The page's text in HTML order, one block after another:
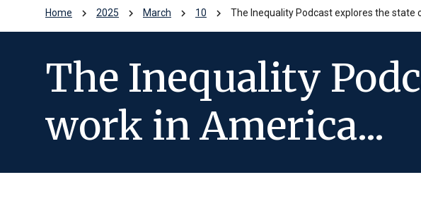
Home chevron_right 2025 chevron_right March chevron_right 10 chevron_right The Inequality Podcast explores the state
The Inequality
work in America...